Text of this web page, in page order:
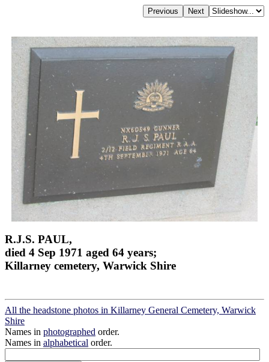
R.J.S. PAUL,
died 4 Sep 1971 aged 64 years;
Killarney cemetery, Warwick Shire
All the headstone photos in Killarney General Cemetery, Warwick
Shire
Names in photographed order.
Names in alphabetical order.